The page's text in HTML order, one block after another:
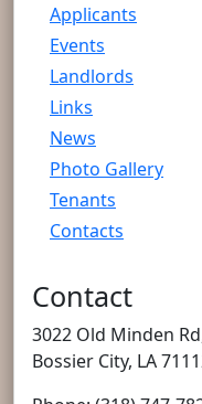
Applicants
Events
Landlords
Links
News
Photo Gallery
Tenants
Contacts
Contact
3022 Old Minden
Bossier City, LA